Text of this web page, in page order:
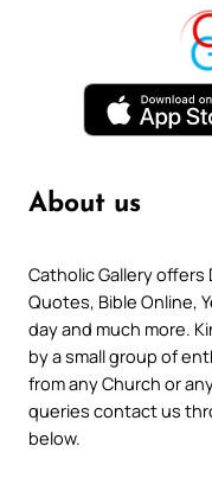
About us
Catholic Gallery offers
Quotes, Bible Online,
day and much more.
by a small group of
from any Church or
queries contact us
below.